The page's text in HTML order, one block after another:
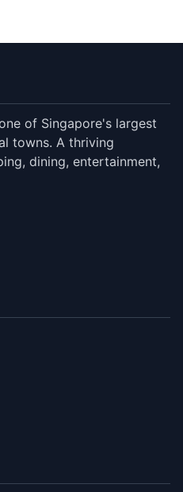
of Singapore's largest
towns. A thriving
dining, entertainment,